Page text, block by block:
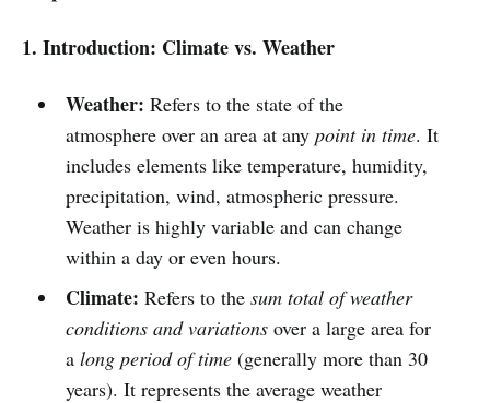
1. Introduction: Climate vs. Weather
Weather: Refers to the state of the
atmosphere over an area at any point in time. It
includes elements like temperature, humidity,
precipitation, wind, atmospheric pressure.
Weather is highly variable and can change
within a day or even hours.
Climate: Refers to the sum total of weather
conditions and variationsover a large area for
a long period of time(generally more than 30
years). It represents the average weather